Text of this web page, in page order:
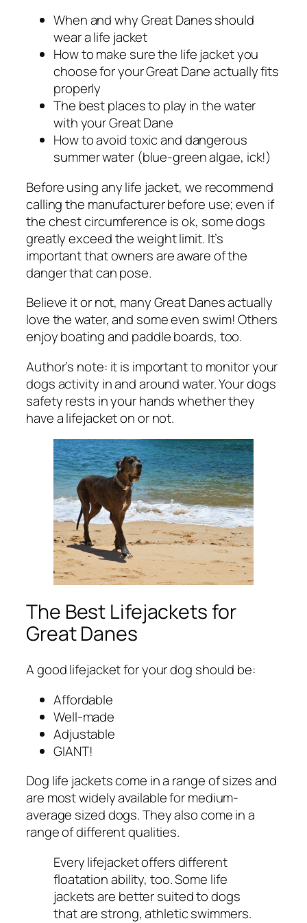
When and why Great Danes should
wear a life jacket
How to make sure the life jacket you
choose for your Great Dane actually fits
properly
The best places to play in the water
with your Great Dane
How to avoid toxic and dangerous
summer water (blue-green algae, ick!)
Before using any life jacket, we recommend
calling the manufacturer before use; even if
the chest circumference is ok, some dogs
greatly exceed the weight limit. It’s
important that owners are aware of the
danger that can pose.
Believe it or not, many Great Danes actually
love the water, and some even swim! Others
enjoy boating and paddle boards, too.
Author’s note: it is important to monitor your
dogs activity in and around water. Your dogs
safety rests in your hands whether they
have a lifejacket on or not.
The Best Lifejackets for
Great Danes
A good lifejacket for your dog should be:
Affordable
Well-made
Adjustable
GIANT!
Dog life jackets come in a range of sizes and
are most widely available for medium-
average sized dogs. They also come in a
range of different qualities.
Every lifejacket offers different
floatation ability, too. Some life
jackets are better suited to dogs
that are strong, athletic swimmers.